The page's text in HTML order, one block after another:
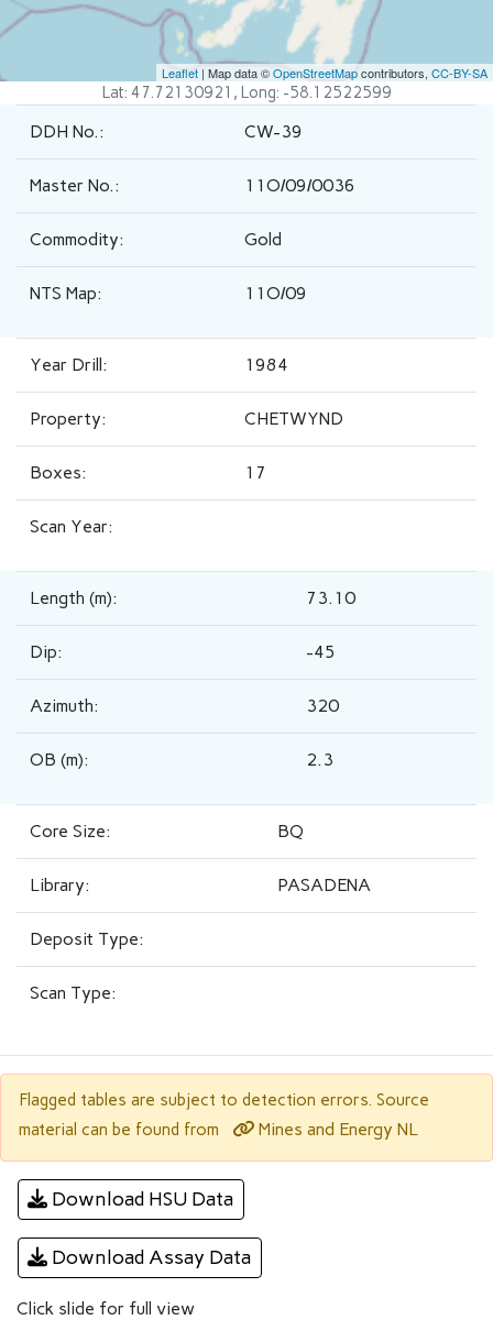
Leaflet | Map data ©OpenStreetMapcontributors, CC-BY-SA
Lat: 47.72130921, Long: -58.12522599
DDH No.: CW-39
Master No.: 11O/09/0036
Commodity: Gold
NTS Map: 11O/09
Year Drill: 1984
Property: CHETWYND
Boxes: 17
Scan Year:
Length (m): 73.10
Dip: -45
Azimuth: 320
OB (m): 2.3
Core Size: BQ
Library: PASADENA
Deposit Type:
Scan Type:
Flagged tables are subject to detection errors. Source
material can be found from
Mines and Energy NL
Download HSU Data
Download Assay Data
Click slide for full view